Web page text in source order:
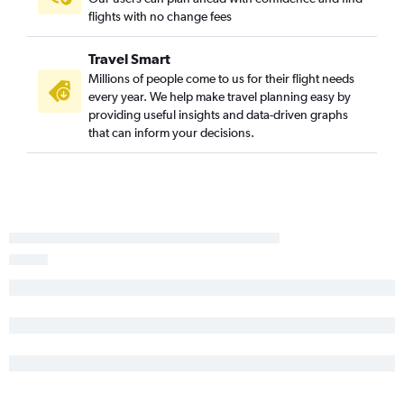
John F Kennedy Intl to Denver flights
Reagan-National to Seattle flights
John F Kennedy Intl to Tampa flights
Philadelphia to Fort Lauderdale flights
John F Kennedy Intl to Dallas/Fort Worth flights
flights with no change fees
Travel Smart
Millions of people come to us for their flight needs
every year. We help make travel planning easy by
providing useful insights and data-driven graphs
that can inform your decisions.